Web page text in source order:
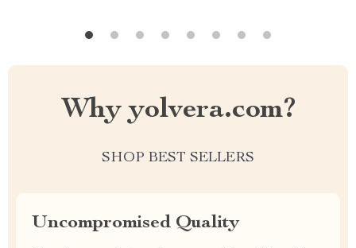
Why yolvera.com?
SHOP BEST SELLERS
Uncompromised Quality